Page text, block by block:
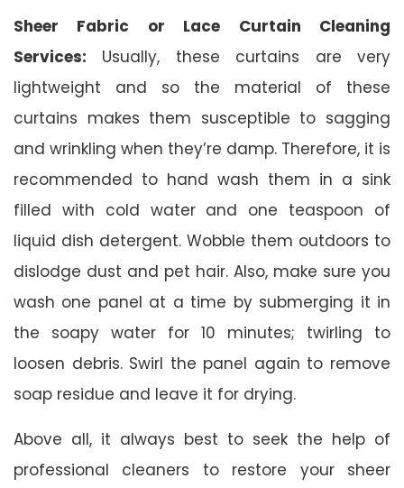
Sheer Fabric or Lace Curtain Cleaning
Services: Usually, these curtains are very
lightweight and so the material of these
curtains makes them susceptible to sagging
and wrinkling when they’re damp. Therefore, it is
recommended to hand wash them in a sink
filled with cold water and one teaspoon of
liquid dish detergent. Wobble them outdoors to
dislodge dust and pet hair. Also, make sure you
wash one panel at a time by submerging it in
the soapy water for 10 minutes; twirling to
loosen debris. Swirl the panel again to remove
soap residue and leave it for drying.
Above all, it always best to seek the help of
professional cleaners to restore your sheer